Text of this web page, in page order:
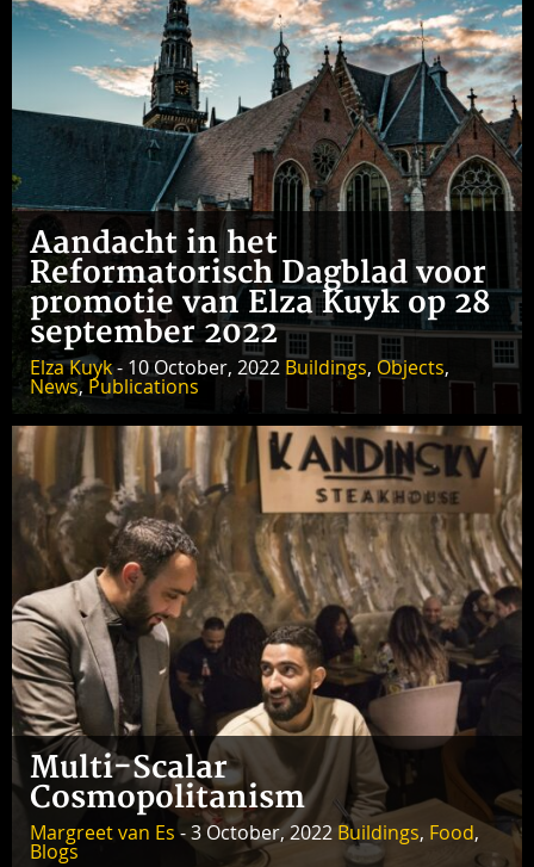
Aandacht in het
Reformatorisch Dagblad voor
promotie van Elza Kuyk op 28
september 2022
Elza Kuyk- 10 October, 2022 Buildings, Objects,
News, Publications
Multi-Scalar
Cosmopolitanism
Margreet van Es - 3 October, 2022 Buildings, Food,
Blogs